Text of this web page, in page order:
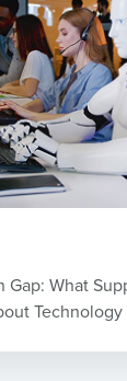
Gap: What
Technology